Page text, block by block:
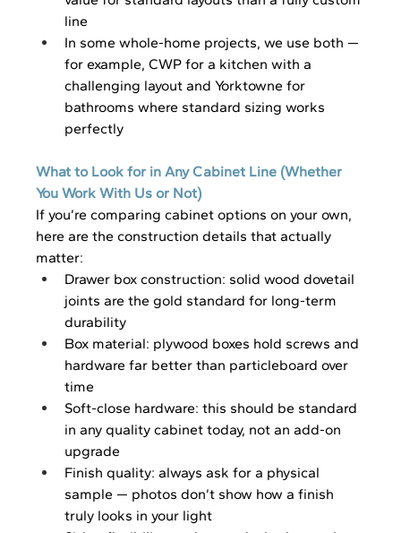
line
In some whole-home projects, we use both —
for example, CWP for a kitchen with a
challenging layout and Yorktowne for
bathrooms where standard sizing works
perfectly
What to Look for in Any Cabinet Line (Whether
You Work With Us or Not)
If you’re comparing cabinet options on your own,
here are the construction details that actually
matter:
Drawer box construction: solid wood dovetail
joints are the gold standard for long-term
durability
Box material: plywood boxes hold screws and
hardware far better than particleboard over
time
Soft-close hardware: this should be standard
in any quality cabinet today, not an add-on
upgrade
Finish quality: always ask for a physical
sample — photos don’t show how a finish
truly looks in your light